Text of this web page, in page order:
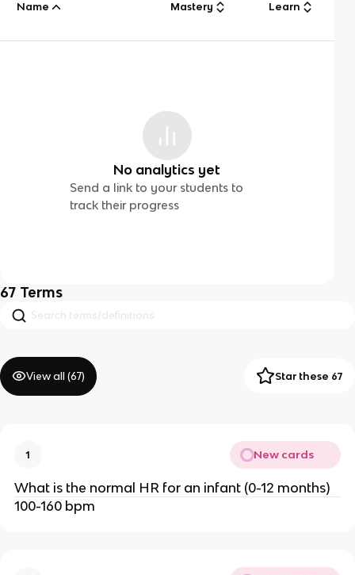
Name Mastery Learn
No analytics yet
Send a link to your students to
track their progress
67 Terms
View all (67) Star these 67
1 New cards
What is the normal HR for an infant (0-12 months)
100-160 bpm